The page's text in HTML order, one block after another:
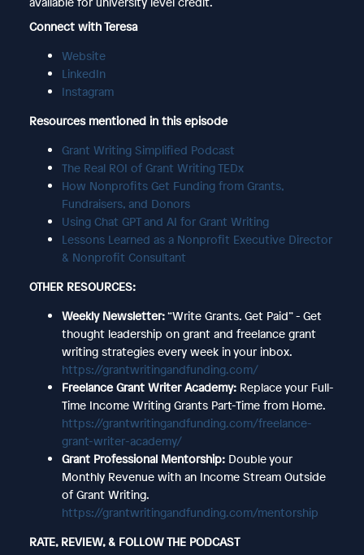
Connect with Teresa
Website
LinkedIn
Instagram
Resources mentioned in this episode
Grant Writing Simplified Podcast
The Real ROI of Grant Writing TEDx
How Nonprofits Get Funding from Grants,
Fundraisers, and Donors
Using Chat GPT and AI for Grant Writing
Lessons Learned as a Nonprofit Executive Director
& Nonprofit Consultant
OTHER RESOURCES:
Weekly Newsletter:“Write Grants. Get Paid” - Get
thought leadership on grant and freelance grant
writing strategies every week in your inbox.
https://grantwritingandfunding.com/
Freelance Grant Writer Academy: Replace your Full-
Time Income Writing Grants Part-Time from Home.
https://grantwritingandfunding.com/freelance-
grant-writer-academy/
Grant Professional Mentorship:Double your
Monthly Revenue with an Income Stream Outside
of Grant Writing.
https://grantwritingandfunding.com/mentorship
RATE, REVIEW, & FOLLOW THE PODCAST